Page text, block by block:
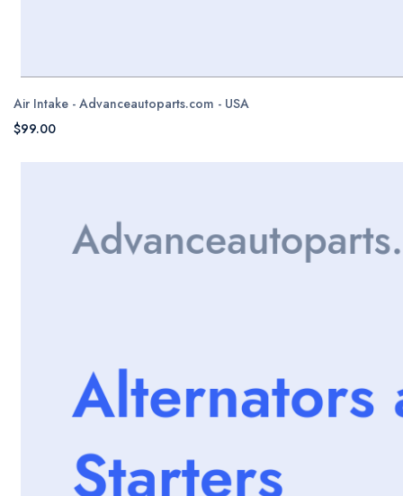
Air Intake - Advanceautoparts.com - USA
$99.00